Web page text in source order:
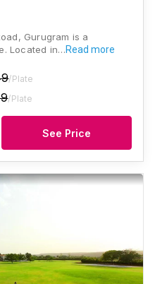
Gurugram is a
Located in…Read more
/Plate
/Plate
See Price